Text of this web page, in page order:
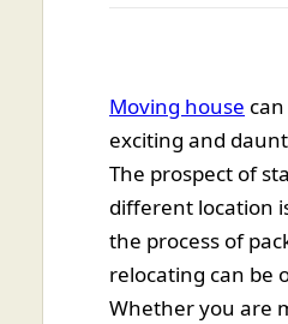
Moving house
exciting and
The prospect of
different location
the process of
relocating can be
Whether you are